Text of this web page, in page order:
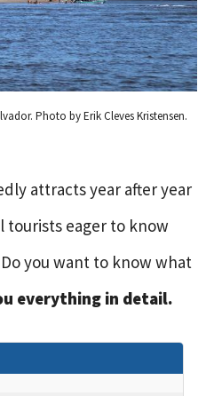
Photo by Erik Cleves Kristensen.
attracts year after year
tourists eager to know
you want to know what
everything in detail.